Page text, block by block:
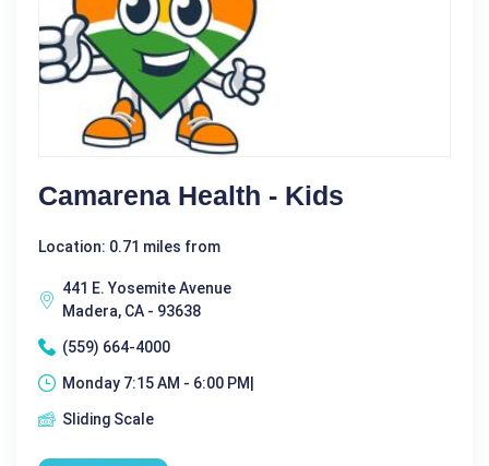
Camarena Health - Kids
Location: 0.71 miles from
441 E. Yosemite Avenue
Madera, CA - 93638
(559) 664-4000
Monday 7:15 AM - 6:00 PM|
Sliding Scale